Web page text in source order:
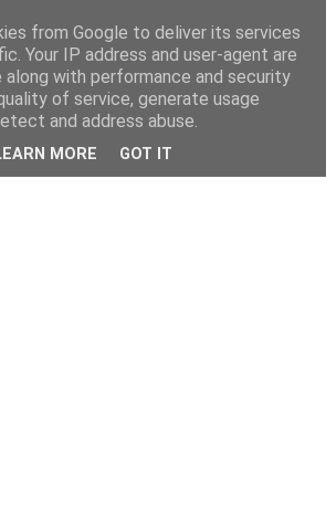
from Google to deliver its services
Your IP address and user-agent are
along with performance and security
of service, generate usage
and address abuse.
MORE GOT IT